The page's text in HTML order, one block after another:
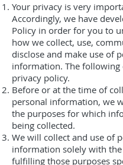
Your privacy is very
Accordingly, we have
Policy in order for you to
how we collect, use,
disclose and make use of
information. The
privacy policy.
Before or at the time of
personal information, we
the purposes for which
being collected.
We will collect and use of
information solely with
fulfilling those purposes